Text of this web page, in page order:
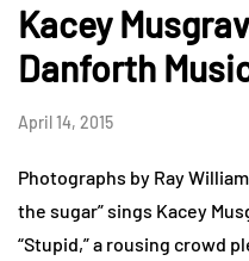
Kacey
Danforth
April 14, 2015
Photographs by Ray
the sugar” sings Kacey
“Stupid,” a rousing crowd